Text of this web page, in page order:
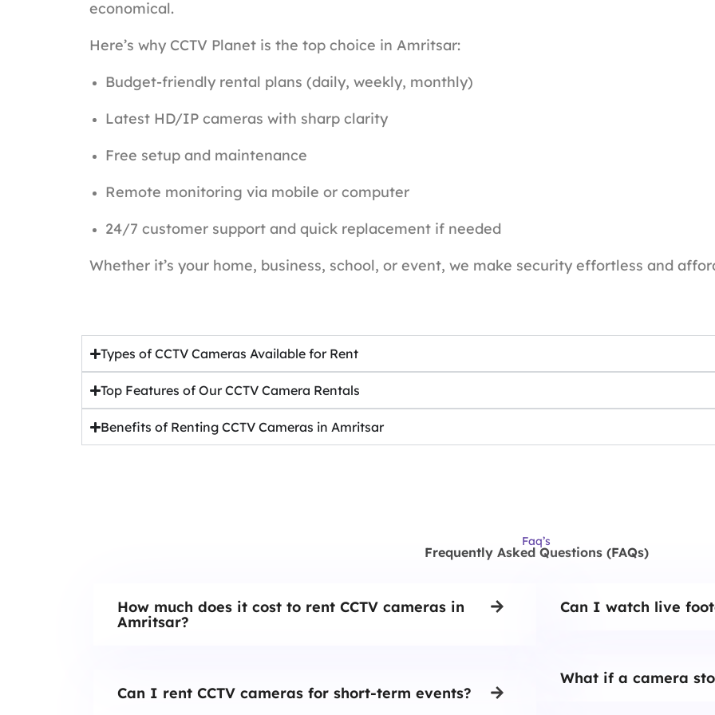
economical.
Here’s why CCTV Planet is the top choice in Amritsar:
Budget-friendly rental plans (daily, weekly, monthly)
Latest HD/IP cameras with sharp clarity
Free setup and maintenance
Remote monitoring via mobile or computer
24/7 customer support and quick replacement if needed
Whether it’s your home, business, school, or event, we make security effortless and
Types of CCTV Cameras Available for Rent
Top Features of Our CCTV Camera Rentals
Benefits of Renting CCTV Cameras in Amritsar
Faq’s
Frequently Asked Questions (FAQs)
How much does it cost to rent CCTV cameras in
Amritsar?
Can I rent CCTV cameras for short-term events?
Can I watch live
What if a camera